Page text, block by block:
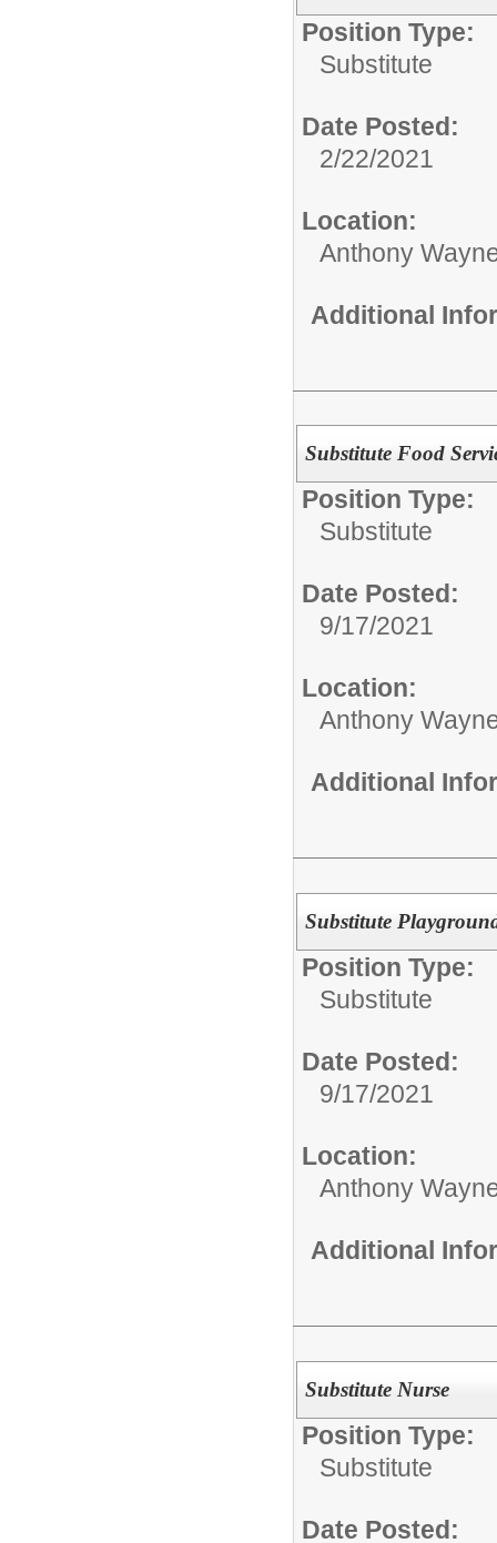
Position Type:
Substitute
Date Posted:
2/22/2021
Location:
Anthony
Additional
Substitute Food
Position Type:
Substitute
Date Posted:
9/17/2021
Location:
Anthony
Additional
Substitute
Position Type:
Substitute
Date Posted:
9/17/2021
Location:
Anthony
Additional
Substitute Nurse
Position Type:
Substitute
Date Posted: